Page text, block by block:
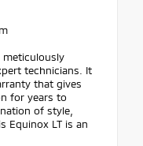
meticulously
technicians. It
that gives
for years to
of style,
Equinox LT is an